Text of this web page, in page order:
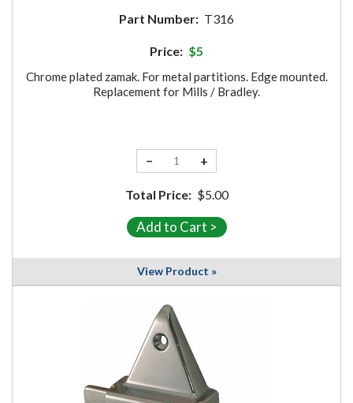
Part Number: T316
Price: $5
Chrome plated zamak. For metal partitions. Edge mounted.
Replacement for Mills / Bradley.
− +
Total Price: $5.00
View Product »